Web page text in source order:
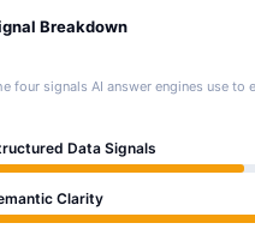
Breakdown
four signals AI answer engines use to
Data Signals
Clarity